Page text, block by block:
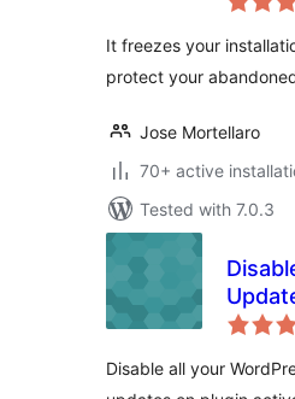
It freezes your
protect your
Jose Mortellaro
70+ active
Tested with 7.0.3
Disable all your